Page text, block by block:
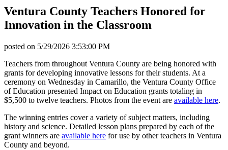
Ventura County Teachers Honored for
Innovation in the Classroom
posted on 5/29/2026 3:53:00 PM
Teachers from throughout Ventura County are being honored with
grants for developing innovative lessons for their students. At a
ceremony on Wednesday in Camarillo, the Ventura County Office
of Education presented Impact on Education grants totaling in
$5,500 to twelve teachers. Photos from the event are available here.
The winning entries cover a variety of subject matters, including
history and science. Detailed lesson plans prepared by each of the
grant winners are available here for use by other teachers in Ventura
County and beyond.